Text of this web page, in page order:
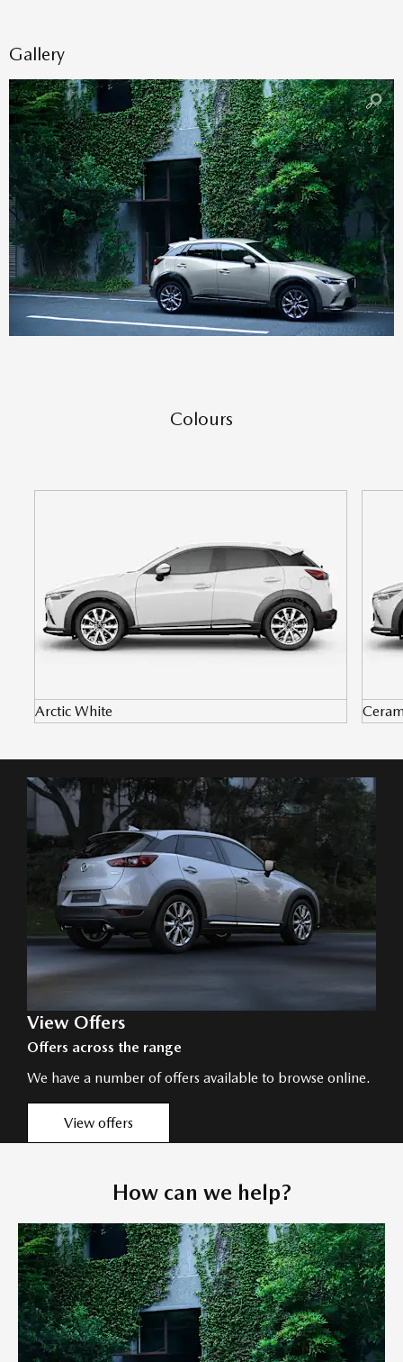
Gallery
Colours
Arctic White
View Offers
Offers across the range
We have a number of offers available to browse online.
View offers
How can we help?